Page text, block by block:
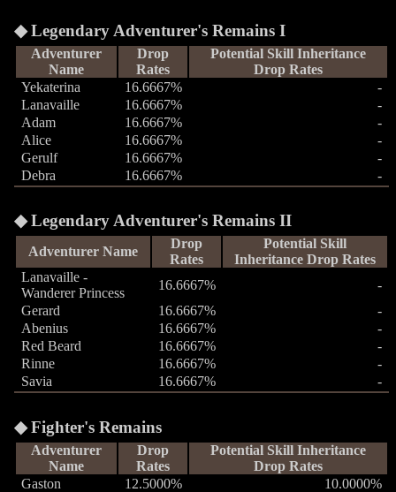
Legendary Adventurer's Remains I
Adventurer
Name
Drop
Rates
Potential Skill Inheritance
Drop Rates
Yekaterina
16.6667%
-
Lanavaille
16.6667%
-
Adam
16.6667%
-
Alice
16.6667%
-
Gerulf
16.6667%
-
Debra
16.6667% -
Legendary Adventurer's Remains II
Adventurer Name
Drop
Rates
Potential Skill
Inheritance Drop Rates
Lanavaille -
Wanderer Princess
16.6667%
-
Gerard
16.6667%
-
Abenius
16.6667%
-
Red Beard
16.6667%
-
Rinne
16.6667%
-
Savia
16.6667% -
Fighter's Remains
Adventurer
Name
Drop
Rates
Potential Skill Inheritance
Drop Rates
Gaston
12.5000%
10.0000%